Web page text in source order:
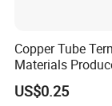
Copper Tube
Materials
Marketing, T2
US$0.25